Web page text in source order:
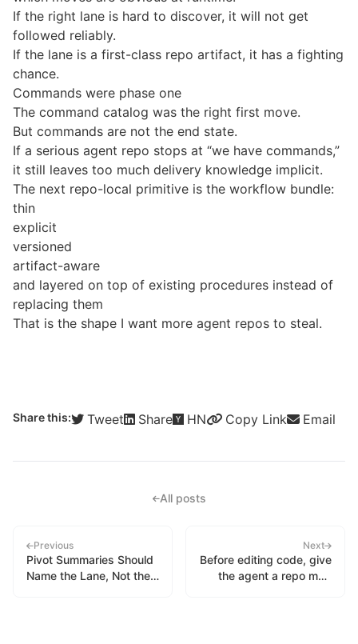
If the right lane is hard to discover, it will not get
followed reliably.
If the lane is a first-class repo artifact, it has a fighting
chance.
Commands were phase one
The command catalog was the right first move.
But commands are not the end state.
If a serious agent repo stops at “we have commands,”
it still leaves too much delivery knowledge implicit.
The next repo-local primitive is the workflow bundle:
thin
explicit
versioned
artifact-aware
and layered on top of existing procedures instead of
replacing them
That is the shape I want more agent repos to steal.
Share this: Tweet Share HN Copy Link Email
All posts
Previous
Pivot Summaries Should
Name the Lane, Not the
Next
Before editing code, give
the agent a repo map